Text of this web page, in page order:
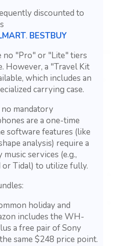
discounted to
. BESTBUY
no "Pro" or "Lite" tiers
However, a "Travel Kit
which includes an
carrying case.
mandatory
are a one-time
software features (like
analysis) require a
services (e.g.,
Tidal) to utilize fully.
holiday and
includes the WH-
a free pair of Sony
same $248 price point.